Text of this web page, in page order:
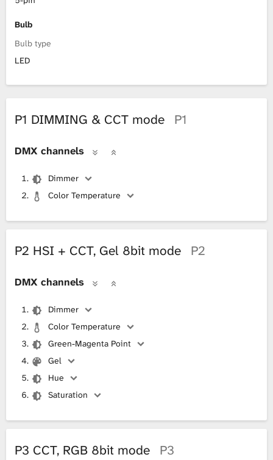
Bulb
Bulb type
LED
P1 DIMMING & CCT mode P1
DMX channels
Dimmer
Color Temperature
P2 HSI + CCT, Gel 8bit mode P2
DMX channels
Dimmer
Color Temperature
Green-Magenta Point
Gel
Hue
Saturation
P3 CCT, RGB 8bit mode P3